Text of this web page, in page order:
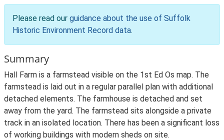
Please read our guidance about the use of Suffolk
Historic Environment Record data.
Summary
Hall Farm is a farmstead visible on the 1st Ed Os map. The
farmstead is laid out in a regular parallel plan with additional
detached elements. The farmhouse is detached and set
away from the yard. The farmstead sits alongside a private
track in an isolated location. There has been a significant loss
of working buildings with modern sheds on site.